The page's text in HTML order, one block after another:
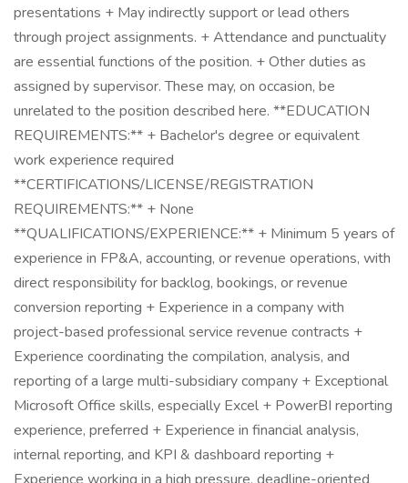
presentations + May indirectly support or lead others
through project assignments. + Attendance and punctuality
are essential functions of the position. + Other duties as
assigned by supervisor. These may, on occasion, be
unrelated to the position described here. **EDUCATION
REQUIREMENTS:** + Bachelor's degree or equivalent
work experience required
**CERTIFICATIONS/LICENSE/REGISTRATION
REQUIREMENTS:** + None
**QUALIFICATIONS/EXPERIENCE:** + Minimum 5 years of
experience in FP&A, accounting, or revenue operations, with
direct responsibility for backlog, bookings, or revenue
conversion reporting + Experience in a company with
project-based professional service revenue contracts +
Experience coordinating the compilation, analysis, and
reporting of a large multi-subsidiary company + Exceptional
Microsoft Office skills, especially Excel + PowerBI reporting
experience, preferred + Experience in financial analysis,
internal reporting, and KPI & dashboard reporting +